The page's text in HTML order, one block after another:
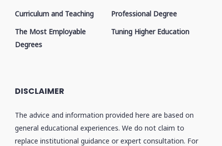
Curriculum and Teaching
Professional Degree
The Most Employable
Degrees
Tuning Higher Education
DISCLAIMER
The advice and information provided here are based on
general educational experiences. We do not claim to
replace institutional guidance or expert consultation. For